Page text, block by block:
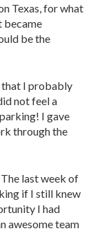
Texas, for what
became
be the
that I probably
not feel a
I gave
through the
last week of
if I still knew
I had
awesome team